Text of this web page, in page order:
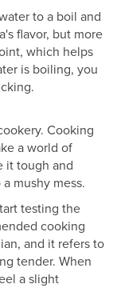
to a boil and
flavor, but more
which helps
is boiling, you
Cooking
a world of
it tough and
mushy mess.
testing the
cooking
and it refers to
tender. When
a slight